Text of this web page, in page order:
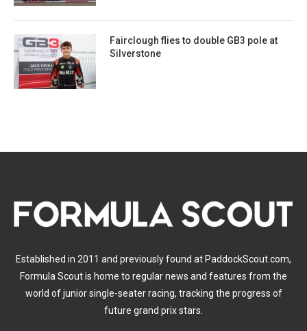
Fairclough flies to double GB3 pole at
Silverstone
Established in 2011 and previously found at PaddockScout.com,
Formula Scout is home to regular news and features from the
world of junior single-seater racing, tracking the progress of
future grand prix stars.